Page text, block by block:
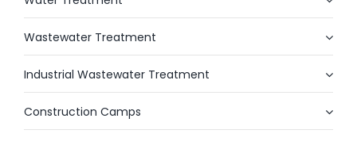
Wastewater Treatment
Industrial Wastewater Treatment
Construction Camps